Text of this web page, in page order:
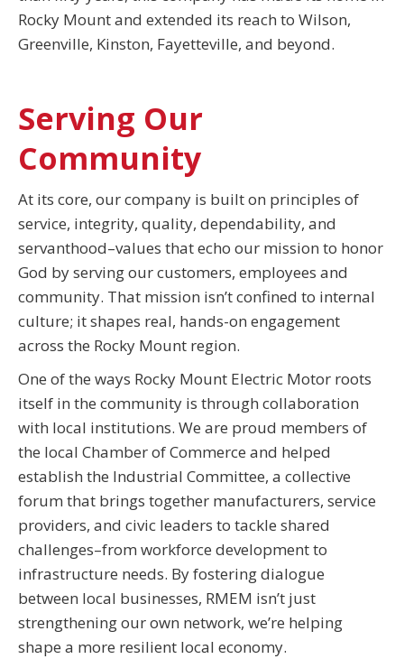
Rocky Mount and extended its reach to Wilson,
Greenville, Kinston, Fayetteville, and beyond.
Serving Our
Community
At its core, our company is built on principles of
service, integrity, quality, dependability, and
servanthood–values that echo our mission to honor
God by serving our customers, employees and
community. That mission isn’t confined to internal
culture; it shapes real, hands-on engagement
across the Rocky Mount region.
One of the ways Rocky Mount Electric Motor roots
itself in the community is through collaboration
with local institutions. We are proud members of
the local Chamber of Commerce and helped
establish the Industrial Committee, a collective
forum that brings together manufacturers, service
providers, and civic leaders to tackle shared
challenges–from workforce development to
infrastructure needs. By fostering dialogue
between local businesses, RMEM isn’t just
strengthening our own network, we’re helping
shape a more resilient local economy.